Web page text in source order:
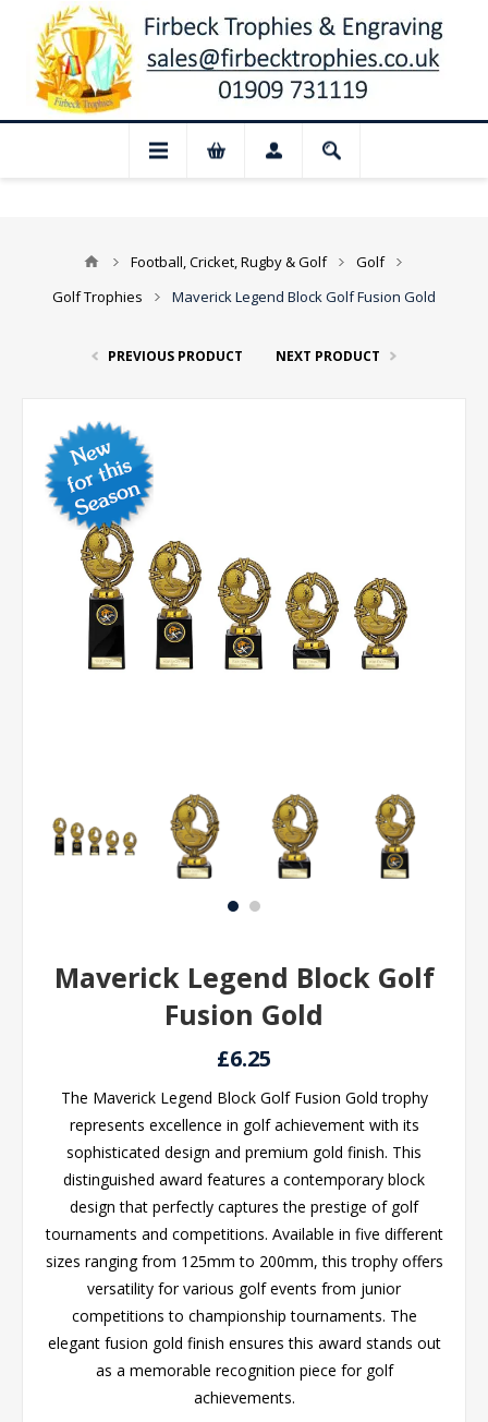
Closed for August: Our shop and
Football, Cricket, Rugby & Golf
Golf
Golf Trophies
Maverick Legend Block Golf Fusion Gold
PREVIOUS PRODUCT NEXT PRODUCT
Maverick Legend Block Golf
Fusion Gold
£6.25
The Maverick Legend Block Golf Fusion Gold trophy
represents excellence in golf achievement with its
sophisticated design and premium gold finish. This
distinguished award features a contemporary block
design that perfectly captures the prestige of golf
tournaments and competitions. Available in five different
sizes ranging from 125mm to 200mm, this trophy offers
versatility for various golf events from junior
competitions to championship tournaments. The
elegant fusion gold finish ensures this award stands out
as a memorable recognition piece for golf
achievements.